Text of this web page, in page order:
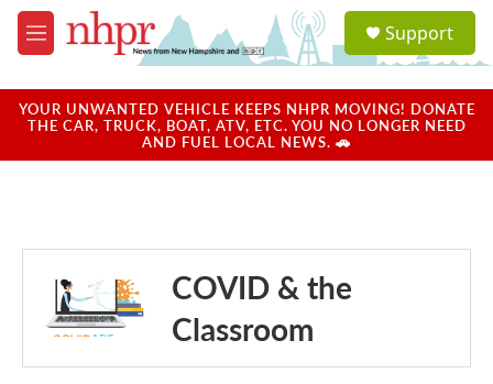
Skip to main content
M
e
u
a
u
Support
YOUR UNWANTED VEHICLE KEEPS NHPR MOVING! DONATE
THE CAR, TRUCK, BOAT, ATV, ETC. YOU NO LONGER NEED
AND FUEL LOCAL NEWS. 🚗
COVID & the
Classroom